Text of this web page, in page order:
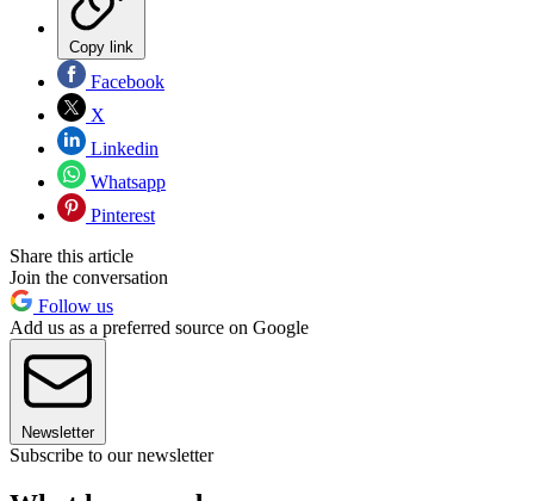
Copy link
Facebook
X
Linkedin
Whatsapp
Pinterest
Share this article
Join the conversation
Follow us
Add us as a preferred source on Google
Newsletter
Subscribe to our newsletter